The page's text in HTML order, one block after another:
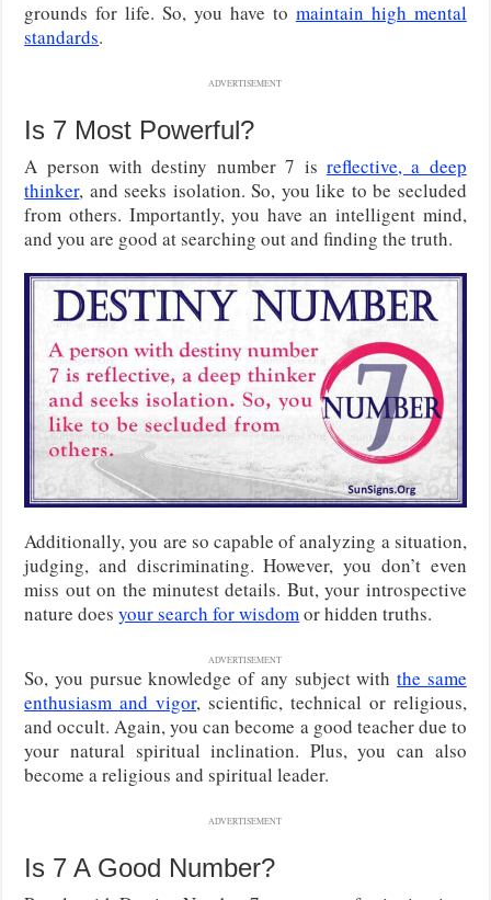
grounds for life. So, you have to maintain high mental
standards.
ADVERTISEMENT
Is 7 Most Powerful?
A person with destiny number 7 is reflective, a deep
thinker, and seeks isolation. So, you like to be secluded
from others. Importantly, you have an intelligent mind,
and you are good at searching out and finding the truth.
Additionally, you are so capable of analyzing a situation,
judging, and discriminating. However, you don’t even
miss out on the minutest details. But, your introspective
nature doesyour search for wisdom or hidden truths.
ADVERTISEMENT
So, you pursue knowledge of any subject withthe same
enthusiasm and vigor, scientific, technical or religious,
and occult. Again, you can become a good teacher due to
your natural spiritual inclination. Plus, you can also
become a religious and spiritual leader.
ADVERTISEMENT
Is 7 A Good Number?